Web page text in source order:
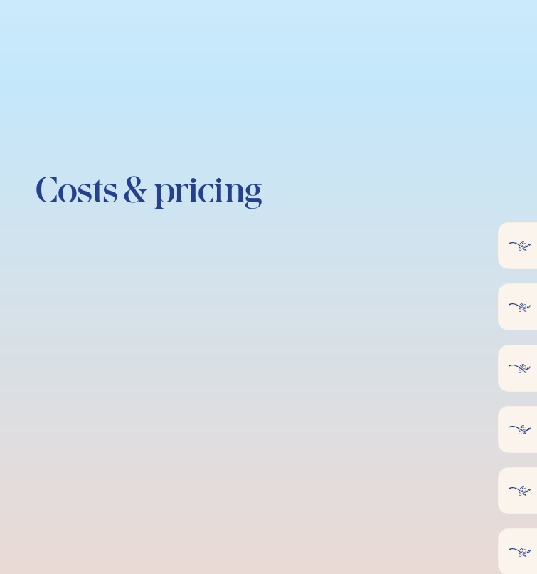
Costs & pricing